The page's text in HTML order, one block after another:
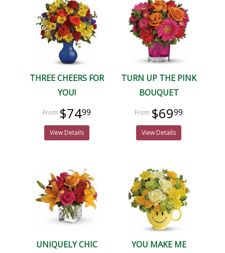
THREE CHEERS FOR
YOU!
$7499
View Details
TURN UP THE PINK
BOUQUET
$6999
View Details
UNIQUELY CHIC
YOU MAKE ME